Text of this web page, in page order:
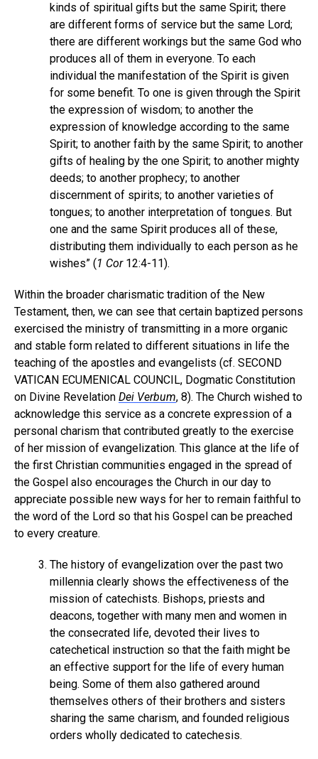
kinds of spiritual gifts but the same Spirit; there
are different forms of service but the same Lord;
there are different workings but the same God who
produces all of them in everyone. To each
individual the manifestation of the Spirit is given
for some benefit. To one is given through the Spirit
the expression of wisdom; to another the
expression of knowledge according to the same
Spirit; to another faith by the same Spirit; to another
gifts of healing by the one Spirit; to another mighty
deeds; to another prophecy; to another
discernment of spirits; to another varieties of
tongues; to another interpretation of tongues. But
one and the same Spirit produces all of these,
distributing them individually to each person as he
wishes” (1 Cor 12:4-11).
Within the broader charismatic tradition of the New
Testament, then, we can see that certain baptized persons
exercised the ministry of transmitting in a more organic
and stable form related to different situations in life the
teaching of the apostles and evangelists (cf. SECOND
VATICAN ECUMENICAL COUNCIL, Dogmatic Constitution
on Divine Revelation Dei Verbum, 8). The Church wished to
acknowledge this service as a concrete expression of a
personal charism that contributed greatly to the exercise
of her mission of evangelization. This glance at the life of
the first Christian communities engaged in the spread of
the Gospel also encourages the Church in our day to
appreciate possible new ways for her to remain faithful to
the word of the Lord so that his Gospel can be preached
to every creature.
The history of evangelization over the past two
millennia clearly shows the effectiveness of the
mission of catechists. Bishops, priests and
deacons, together with many men and women in
the consecrated life, devoted their lives to
catechetical instruction so that the faith might be
an effective support for the life of every human
being. Some of them also gathered around
themselves others of their brothers and sisters
sharing the same charism, and founded religious
orders wholly dedicated to catechesis.